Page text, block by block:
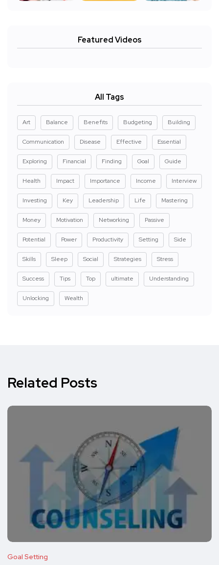
Featured Videos
All Tags
Art Balance Benefits Budgeting Building
Communication Disease Effective Essential
Exploring Financial Finding Goal Guide
Health Impact Importance Income Interview
Investing Key Leadership Life Mastering
Money Motivation Networking Passive
Potential Power Productivity Setting Side
Skills Sleep Social Strategies Stress
Success Tips Top ultimate Understanding
Unlocking Wealth
Related Posts
Goal Setting